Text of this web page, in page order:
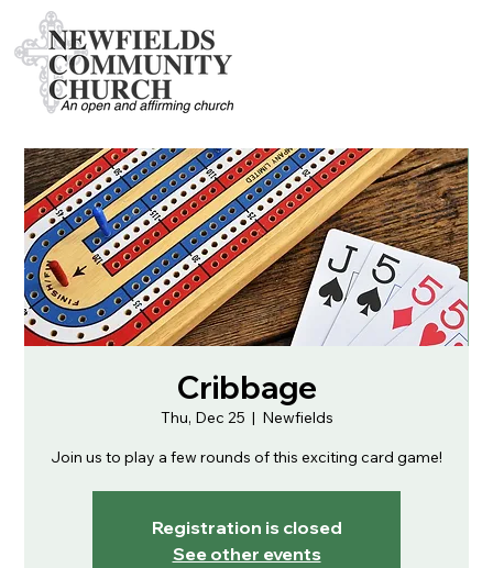
Cribbage
Thu, Dec 25
  |
Newfields
Join us to play a few rounds of this exciting card game!
Registration is closed
See other events